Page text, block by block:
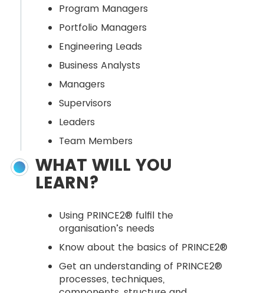
Program Managers
Portfolio Managers
Engineering Leads
Business Analysts
Managers
Supervisors
Leaders
Team Members
WHAT WILL YOU
LEARN?
Using PRINCE2® fulfil the
organisation’s needs
Know about the basics of PRINCE2®
Get an understanding of PRINCE2®
processes, techniques,